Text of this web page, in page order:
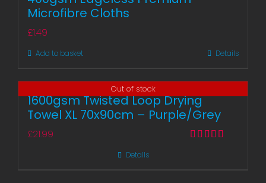
Microfibre Cloths
£1.49
Add to basket Details
Out of stock
1600gsm Twisted Loop Drying
Towel XL 70x90cm – Purple/Grey
£21.99
Details